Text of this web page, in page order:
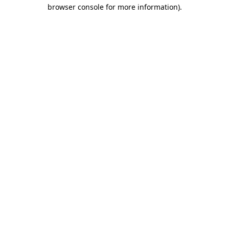
browser console for more information).